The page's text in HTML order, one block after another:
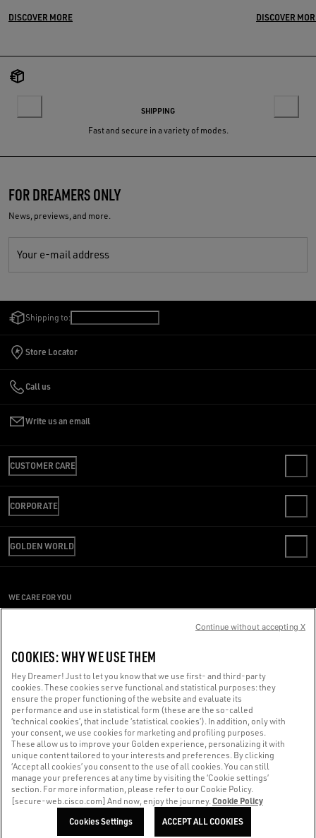
DISCOVER MORE DISCOVER
SHIPPING
Fast and secure in a variety of modes.
FOR DREAMERS ONLY
News, previews, and more.
Your e-mail address
Shipping to:
Store Locator
Call us
Write us an email
CUSTOMER CARE
FAQS
REVIEW YOUR ORDER
SHIPPING
RETURNS
SIZE CHART
CORPORATE
CODE OF ETHICS
SUSTAINABILITY
PRESS OFFICE
GOLDEN WORLD
CONDITIONS OF SALE
COOKIES
WE CARE FOR YOU
Made with ❤ in Venice.
Golden Goose S.p.A. ©2026 - All rights reserved.More info
COOKIES: WHY WE USE THEM
Hey Dreamer! Just to let you know that we use first- and third-party
cookies. These cookies serve functional and statistical purposes: they
ensure the proper functioning of the website and evaluate its
performance and use in statistical form (these are the so-called
‘technical cookies’, that include ‘statistical cookies’). In addition, only with
your consent, we use cookies for marketing and profiling purposes.
These allow us to improve your Golden experience, personalizing it with
unique content tailored to your interests and preferences. By clicking
‘Accept all cookies’ you consent to the use of all cookies. You can still
manage your preferences at any time by visiting the ‘Cookie settings’
section. For more information, please refer to our Cookie Policy.
[secure-web.cisco.com] And now, enjoy the journey.Cookie Policy
Cookies Settings ACCEPT ALL COOKIES
Continue without accepting X